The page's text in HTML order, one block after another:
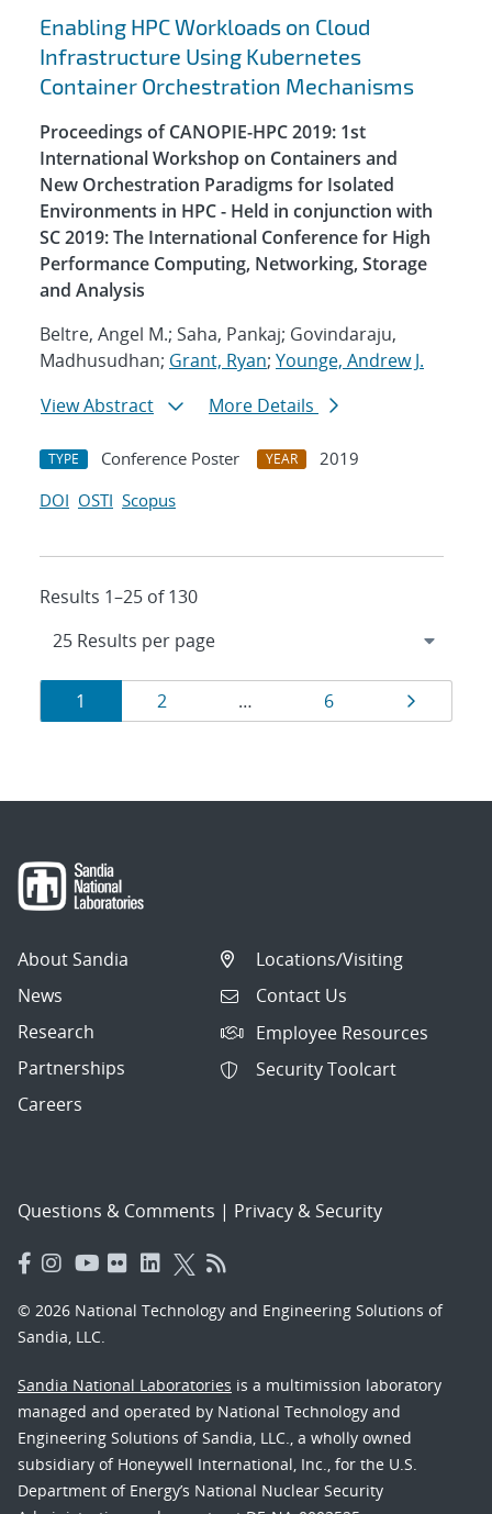
Enabling HPC Workloads on Cloud
Infrastructure Using Kubernetes
Container Orchestration Mechanisms
Proceedings of CANOPIE-HPC 2019: 1st
International Workshop on Containers and
New Orchestration Paradigms for Isolated
Environments in HPC - Held in conjunction with
SC 2019: The International Conference for High
Performance Computing, Networking, Storage
and Analysis
Beltre, Angel M.; Saha, Pankaj; Govindaraju,
Madhusudhan; Grant, Ryan; Younge, Andrew J.
View Abstract
More Details
TYPE Conference Poster YEAR
2019
DOI OSTI Scopus
Results 1–25 of 130
Results
navigation
Page
1 Page
2 … Page
6 Page
About Sandia
News
Research
Partnerships
Careers
Locations/Visiting
Contact Us
Employee Resources
Security Toolcart
Questions & Comments | Privacy & Security
© 2026 National Technology and Engineering Solutions of
Sandia, LLC.
Sandia National Laboratories is a multimission laboratory
managed and operated by National Technology and
Engineering Solutions of Sandia, LLC., a wholly owned
subsidiary of Honeywell International, Inc., for the U.S.
Department of Energy’s National Nuclear Security